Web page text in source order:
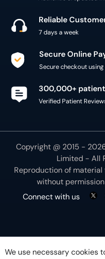
Reliable
7 days a week
Secure Online
Secure checkout
300,000+
Verified Patient
Copyright @ 2015 -
Limited - All
Reproduction of material
without
Connect with us
We use necessary cookies